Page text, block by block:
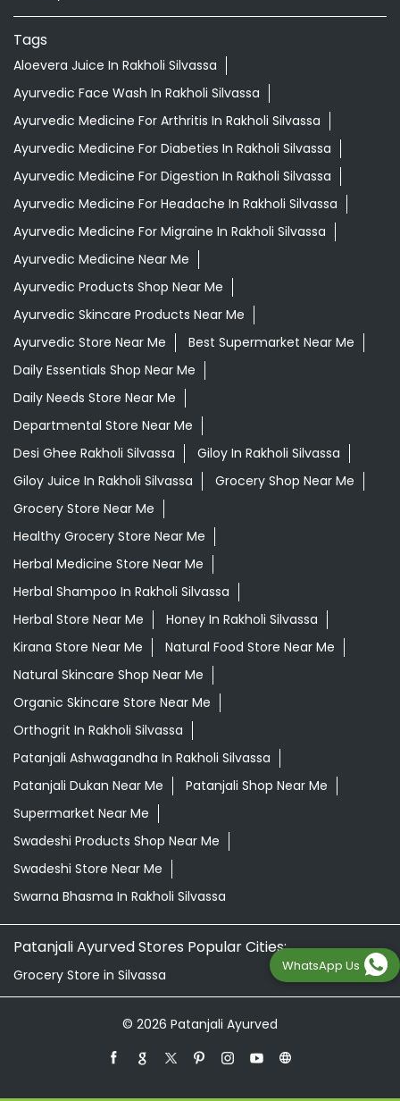
Ayurvedic Medicine For Digestion In Rakholi Silvassa
Ayurvedic Medicine For Headache In Rakholi Silvassa
Ayurvedic Medicine For Migraine In Rakholi Silvassa
Ayurvedic Medicine Near Me
Ayurvedic Products Shop Near Me
Ayurvedic Skincare Products Near Me
Ayurvedic Store Near Me
Best Supermarket Near Me
Daily Essentials Shop Near Me
Daily Needs Store Near Me
Departmental Store Near Me
Desi Ghee Rakholi Silvassa
Giloy In Rakholi Silvassa
Giloy Juice In Rakholi Silvassa
Grocery Shop Near Me
Grocery Store Near Me
Healthy Grocery Store Near Me
Herbal Medicine Store Near Me
Herbal Shampoo In Rakholi Silvassa
Herbal Store Near Me
Honey In Rakholi Silvassa
Kirana Store Near Me
Natural Food Store Near Me
Natural Skincare Shop Near Me
Organic Skincare Store Near Me
Orthogrit In Rakholi Silvassa
Patanjali Ashwagandha In Rakholi Silvassa
Patanjali Dukan Near Me
Patanjali Shop Near Me
Supermarket Near Me
Swadeshi Products Shop Near Me
Swadeshi Store Near Me
Swarna Bhasma In Rakholi Silvassa
Patanjali Ayurved Stores Popular Cities:
Grocery Store in Silvassa
© 2026 Patanjali Ayurved
WhatsApp Us